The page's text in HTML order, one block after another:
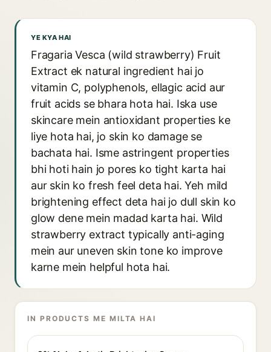
YE KYA HAI
Fragaria Vesca (wild strawberry) Fruit
Extract ek natural ingredient hai jo
vitamin C, polyphenols, ellagic acid aur
fruit acids se bhara hota hai. Iska use
skincare mein antioxidant properties ke
liye hota hai, jo skin ko damage se
bachata hai. Isme astringent properties
bhi hoti hain jo pores ko tight karta hai
aur skin ko fresh feel deta hai. Yeh mild
brightening effect deta hai jo dull skin ko
glow dene mein madad karta hai. Wild
strawberry extract typically anti-aging
mein aur uneven skin tone ko improve
karne mein helpful hota hai.
IN PRODUCTS ME MILTA HAI